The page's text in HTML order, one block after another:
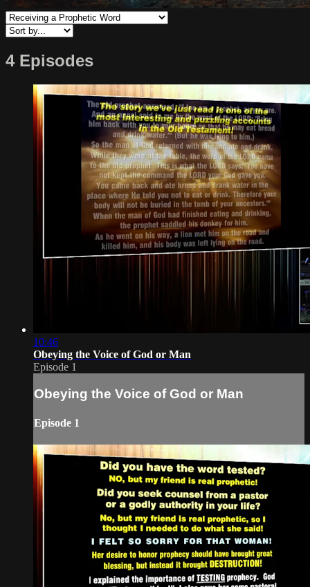
4 Episodes
10:46
Obeying the Voice of God or Man
Episode 1
Obeying the Voice of God or Man
Episode 1